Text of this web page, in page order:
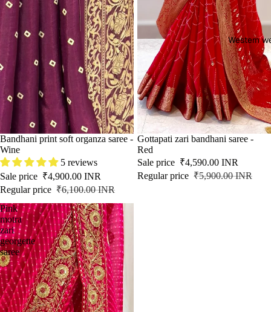
Western
SALE
Bandhani print soft organza saree -
Wine
5 reviews
Sale price ₹4,900.00 INR
Regular price ₹6,100.00 INR
SALE
Gottapati zari bandhani saree -
Red
Sale price ₹4,590.00 INR
Regular price ₹5,900.00 INR
Pink
motra
zari
georgette
saree